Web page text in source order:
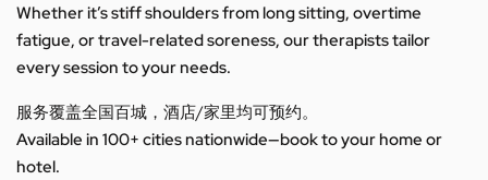
Whether it’s stiff shoulders from long sitting, overtime
fatigue, or travel-related soreness, our therapists tailor
every session to your needs.
服务覆盖全国百城，酒店/家里均可预约。
Available in 100+ cities nationwide—book to your home or
hotel.